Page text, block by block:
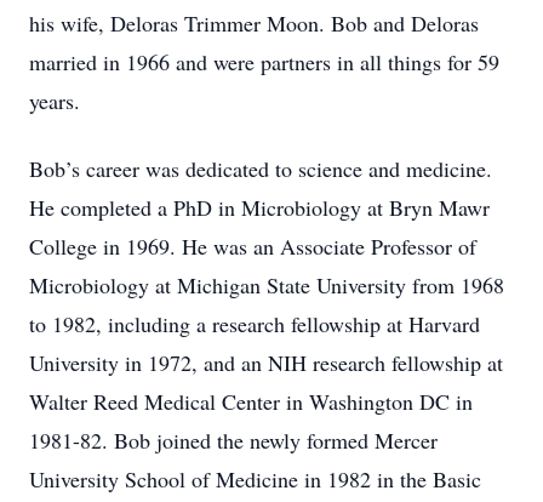
his wife, Deloras Trimmer Moon. Bob and Deloras
married in 1966 and were partners in all things for 59
years.
Bob’s career was dedicated to science and medicine.
He completed a PhD in Microbiology at Bryn Mawr
College in 1969. He was an Associate Professor of
Microbiology at Michigan State University from 1968
to 1982, including a research fellowship at Harvard
University in 1972, and an NIH research fellowship at
Walter Reed Medical Center in Washington DC in
1981-82. Bob joined the newly formed Mercer
University School of Medicine in 1982 in the Basic